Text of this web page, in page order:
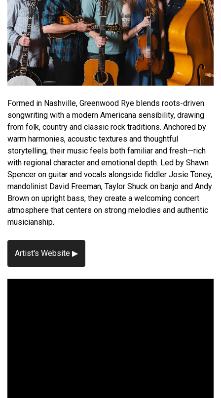
Formed in Nashville, Greenwood Rye blends roots-driven
songwriting with a modern Americana sensibility, drawing
from folk, country and classic rock traditions. Anchored by
warm harmonies, acoustic textures and thoughtful
storytelling, their music feels both familiar and fresh—rich
with regional character and emotional depth. Led by Shawn
Spencer on guitar and vocals alongside fiddler Josie Toney,
mandolinist David Freeman, Taylor Shuck on banjo and Andy
Brown on upright bass, they create a welcoming concert
atmosphere that centers on strong melodies and authentic
musicianship.
Artist's Website ▶